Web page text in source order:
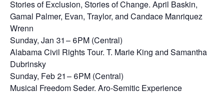
Stories of Exclusion, Stories of Change. April Baskin,
Gamal Palmer, Evan, Traylor, and Candace Manriquez
Wrenn
Sunday, Jan 31 – 6PM (Central)
Alabama Civil Rights Tour. T. Marie King and Samantha
Dubrinsky
Sunday, Feb 21 – 6PM (Central)
Musical Freedom Seder. Aro-Semitic Experience